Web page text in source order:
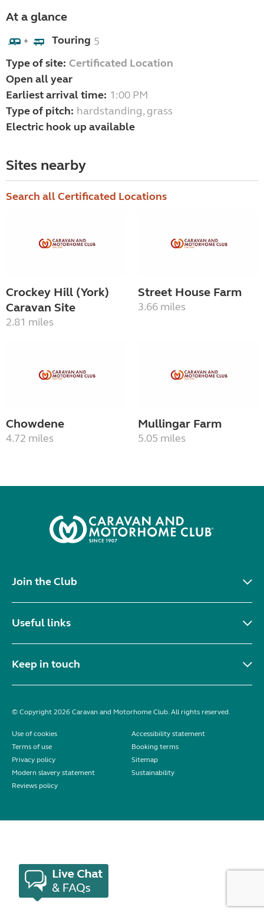
At a glance
+ Touring 5
Type of site: Certificated Location
Open all year
Earliest arrival time: 1:00 PM
Type of pitch: hardstanding, grass
Electric hook up available
Sites nearby
Search all Certificated Locations
Crockey Hill (York)
Caravan Site
2.81 miles
Street House Farm
3.66 miles
Chowdene
4.72 miles
Mullingar Farm
5.05 miles
Join the Club
Useful links
Keep in touch
© Copyright 2026 Caravan and Motorhome Club. All rights reserved.
Use of cookies
Accessibility statement
Terms of use
Booking terms
Privacy policy
Sitemap
Modern slavery statement
Sustainability
Reviews policy